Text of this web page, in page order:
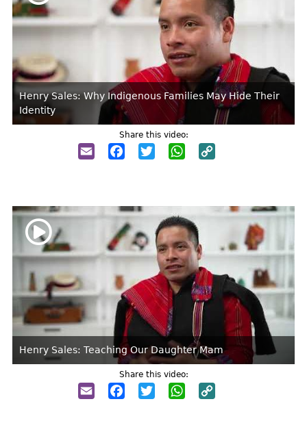
Henry Sales: Why Indigenous Families May Hide Their
Identity
Share this video:
EmailFacebook
TwitterWhatsApp
Henry Sales: Teaching Our Daughter Mam
Share this video:
EmailFacebook
TwitterWhatsApp